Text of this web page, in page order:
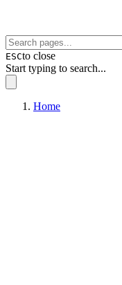
ESCto close
Start typing to search...
Home